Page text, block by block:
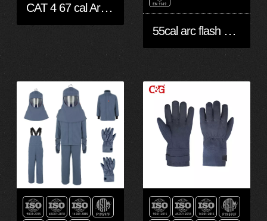
CAT 4 67 cal Arc flash robe kit
55cal arc flash proof personal protective